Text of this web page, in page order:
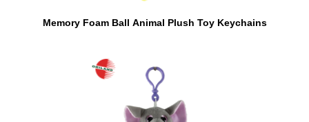
Memory Foam Ball Animal Plush Toy Keychains